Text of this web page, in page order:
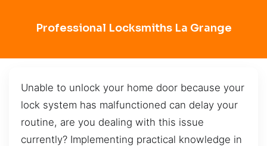
Professional Locksmiths La Grange
Unable to unlock your home door because your
lock system has malfunctioned can delay your
routine, are you dealing with this issue
currently? Implementing practical knowledge in